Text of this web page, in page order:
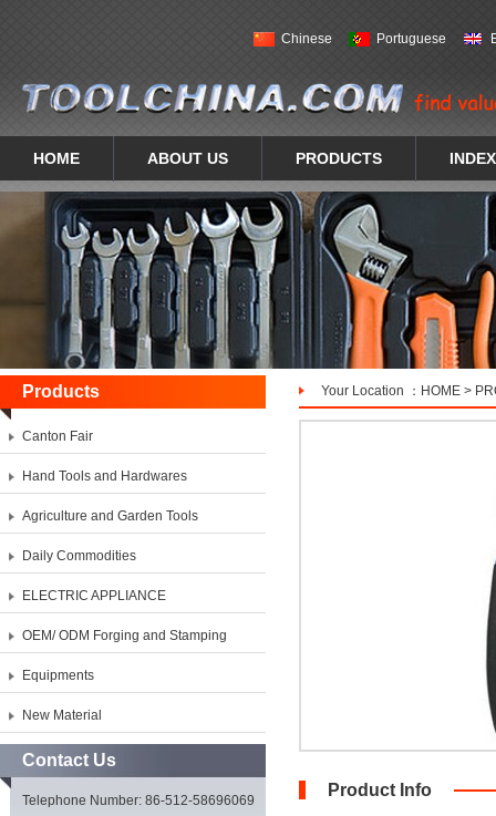
Chinese Portuguese
HOME ABOUT US PRODUCTS INDEX
Products Your Location ： HOME >
Canton Fair
Hand Tools and Hardwares
Agriculture and Garden Tools
Daily Commodities
ELECTRIC APPLIANCE
OEM/ ODM Forging and Stamping
Equipments
New Material
Contact Us
Telephone Number: 86-512-58696069
Product Info